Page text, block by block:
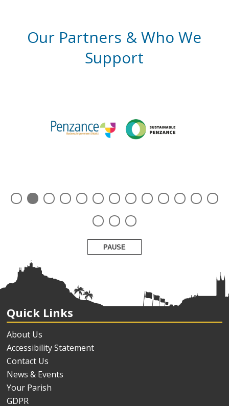
Our Partners & Who We
Support
PAUSE
Quick Links
About Us
Accessibility Statement
Contact Us
News & Events
Your Parish
GDPR